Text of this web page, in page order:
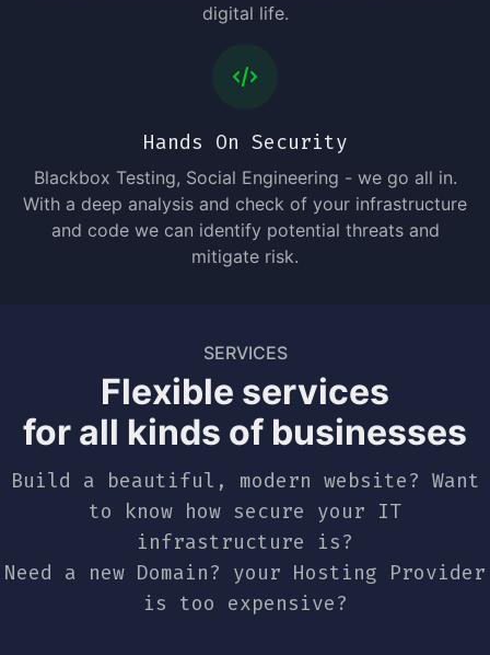
digital life.
Hands On Security
Blackbox Testing, Social Engineering - we go all in.
With a deep analysis and check of your infrastructure
and code we can identify potential threats and
mitigate risk.
SERVICES
Flexible services
for all kinds of businesses
Build a beautiful, modern website? Want
to know how secure your IT
infrastructure is?
Need a new Domain? your Hosting Provider
is too expensive?